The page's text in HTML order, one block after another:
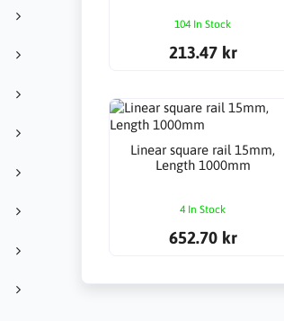
104 In Stock
213.47 kr
Linear square rail 15mm,
Length 1000mm
4 In Stock
652.70 kr